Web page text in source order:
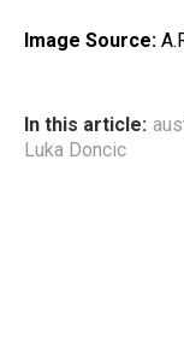
Image Source:
In this article:
Luka Doncic